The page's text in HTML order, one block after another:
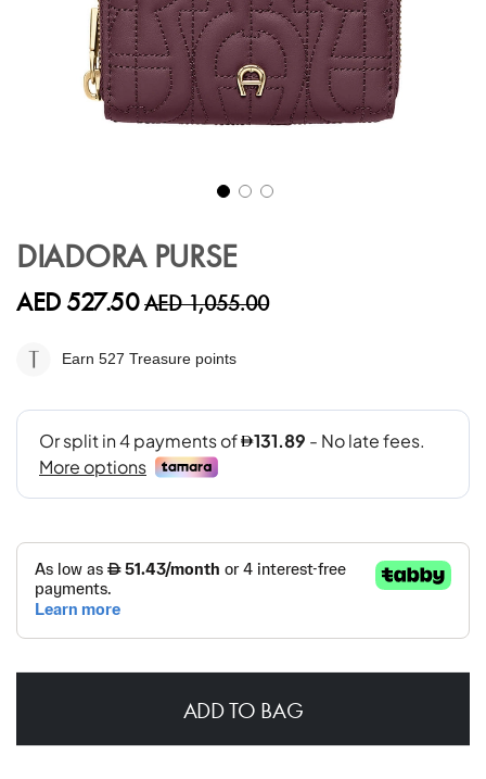
the
of
images
gallery
DIADORA PURSE
AED 527.50AED 1,055.00
Earn 527 Treasure points
ADD TO BAG